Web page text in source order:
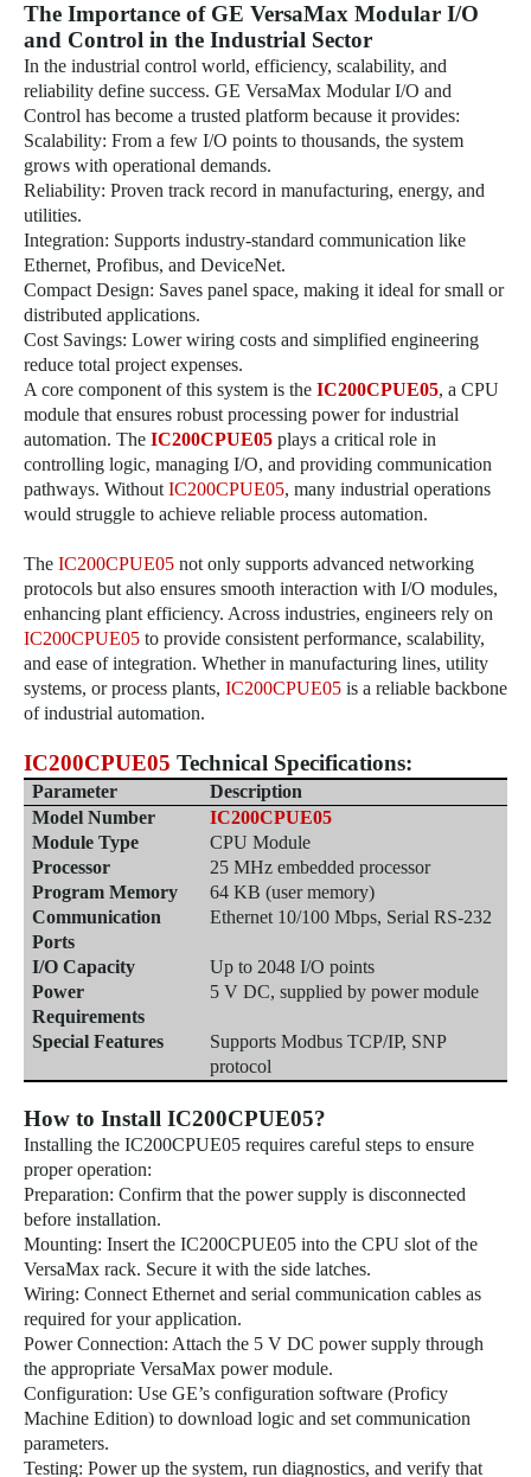
The Importance of GE VersaMax Modular I/O
and Control in the Industrial Sector
In the industrial control world, efficiency, scalability, and
reliability define success. GE VersaMax Modular I/O and
Control has become a trusted platform because it provides:
Scalability: From a few I/O points to thousands, the system
grows with operational demands.
Reliability: Proven track record in manufacturing, energy, and
utilities.
Integration: Supports industry-standard communication like
Ethernet, Profibus, and DeviceNet.
Compact Design: Saves panel space, making it ideal for small or
distributed applications.
Cost Savings: Lower wiring costs and simplified engineering
reduce total project expenses.
A core component of this system is the IC200CPUE05, a CPU
module that ensures robust processing power for industrial
automation. The IC200CPUE05 plays a critical role in
controlling logic, managing I/O, and providing communication
pathways. Without IC200CPUE05, many industrial operations
would struggle to achieve reliable process automation.
The IC200CPUE05 not only supports advanced networking
protocols but also ensures smooth interaction with I/O modules,
enhancing plant efficiency. Across industries, engineers rely on
IC200CPUE05 to provide consistent performance, scalability,
and ease of integration. Whether in manufacturing lines, utility
systems, or process plants, IC200CPUE05 is a reliable backbone
of industrial automation.
IC200CPUE05 Technical Specifications:
Parameter
Description
Model Number
IC200CPUE05
Module Type
CPU Module
Processor
25 MHz embedded processor
Program Memory
64 KB (user memory)
Communication
Ports
Ethernet 10/100 Mbps, Serial RS-232
I/O Capacity
Up to 2048 I/O points
Power
Requirements
5 V DC, supplied by power module
Special Features
Supports Modbus TCP/IP, SNP
protocol
How to Install IC200CPUE05?
Installing the IC200CPUE05 requires careful steps to ensure
proper operation:
Preparation: Confirm that the power supply is disconnected
before installation.
Mounting: Insert the IC200CPUE05 into the CPU slot of the
VersaMax rack. Secure it with the side latches.
Wiring: Connect Ethernet and serial communication cables as
required for your application.
Power Connection: Attach the 5 V DC power supply through
the appropriate VersaMax power module.
Configuration: Use GE’s configuration software (Proficy
Machine Edition) to download logic and set communication
parameters.
Testing: Power up the system, run diagnostics, and verify that